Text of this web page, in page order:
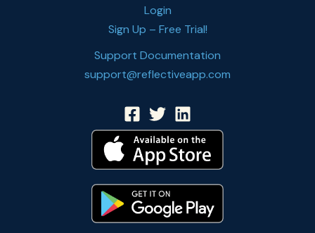
Login
Sign Up – Free Trial!
Support Documentation
support@reflectiveapp.com